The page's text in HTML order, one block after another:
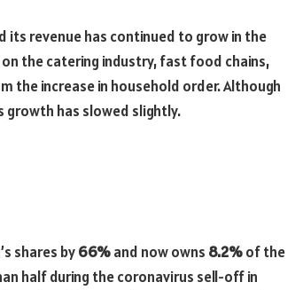
its revenue has continued to grow in the
the catering industry, fast food chains,
the increase in household order. Although
growth has slowed slightly.
shares by66%and now owns 8.2%of the
half during the coronavirus sell-off in